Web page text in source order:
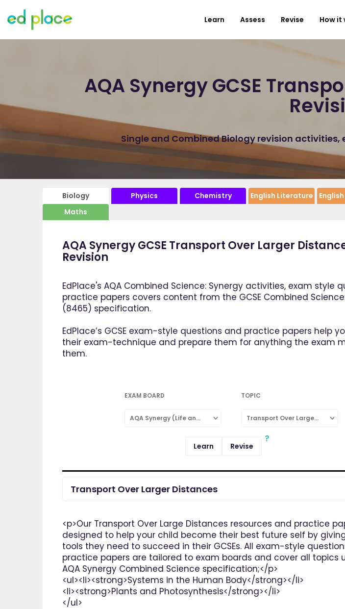
Learn Assess Revise How it
AQA Synergy GCSE
Single and Combined Biology revision
Biology Physics Chemistry English Literature
Maths
AQA Synergy GCSE Transport Over Larger
Revision
EdPlace's AQA Combined Science: Synergy activities, exam style
practice papers covers content from the GCSE Combined
(8465) specification.
EdPlace’s GCSE exam-style questions and practice papers help
their exam-technique and prepare them for anything the exam
them.
EXAM BOARD
AQA Synergy (Life and Environmental Sciences)
TOPIC
Transport Over Larger Distances
Learn Revise
Transport Over Larger Distances
<p>Our Transport Over Large Distances resources and practice
designed to help your child become their best future self by
tools they need to succeed in their GCSEs. All exam-style
practice papers are tailored to exam boards and cover all topics
AQA Synergy Combined Science specification;</p>
<ul><li><strong>Systems in the Human Body</strong></li>
<li><strong>Plants and Photosynthesis</strong></li>
</ul>